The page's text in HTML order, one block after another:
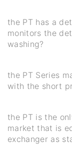
the PT has a
monitors the
washing?
the PT Series
with the short
the PT is the
market that is
exchanger as